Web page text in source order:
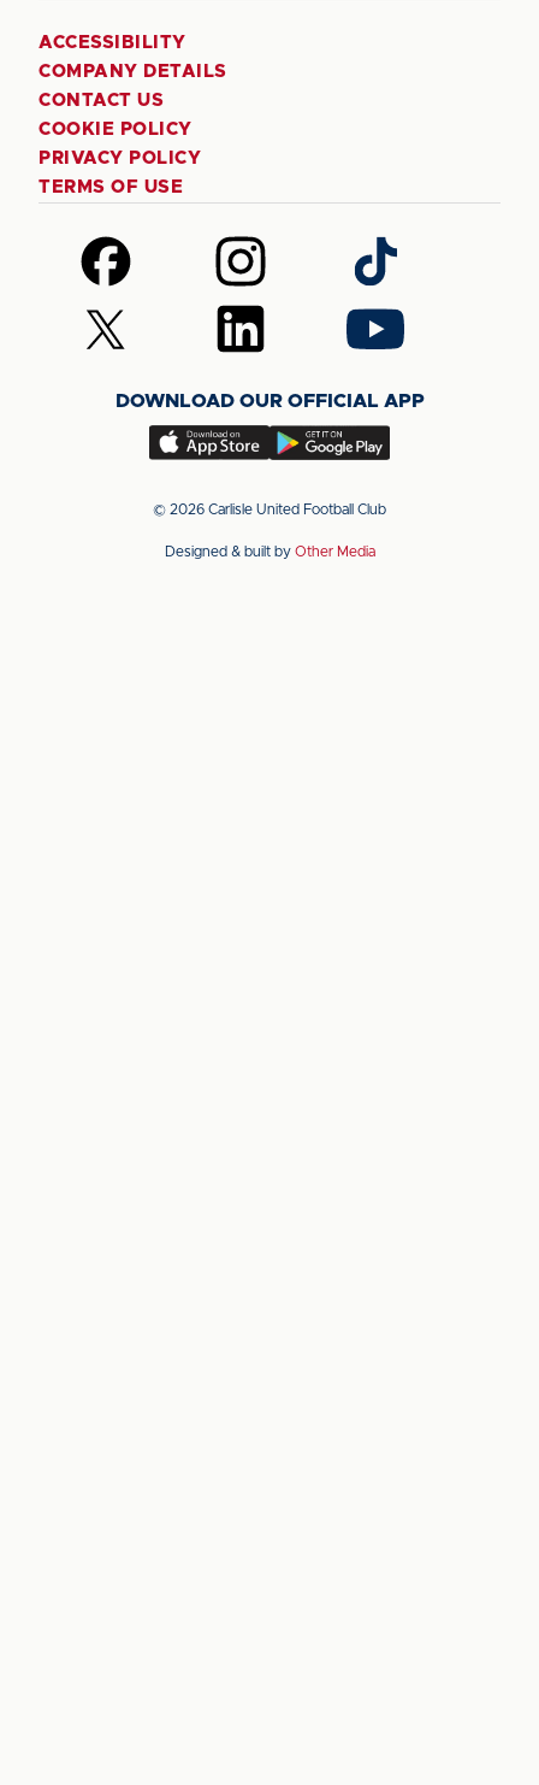
ACCESSIBILITY
COMPANY DETAILS
CONTACT US
COOKIE POLICY
PRIVACY POLICY
TERMS OF USE
Follow
us
on
Facebook
Follow
us
on
Instagram
Follow
us
on
TikTok
Follow
us
(Twitter)
Follow
us
LinkedIn
Follow
us
YouTube
DOWNLOAD OUR OFFICIAL APP
Download
app
the
Download
app
the
© 2026 Carlisle United Football Club
Designed & built by Other Media